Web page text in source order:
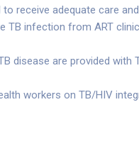
receive adequate care
TB infection from ART
disease are provided with
workers on TB/HIV